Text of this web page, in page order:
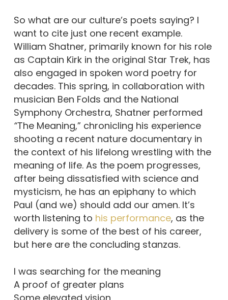
So what are our culture’s poets saying? I
want to cite just one recent example.
William Shatner, primarily known for his role
as Captain Kirk in the original Star Trek, has
also engaged in spoken word poetry for
decades. This spring, in collaboration with
musician Ben Folds and the National
Symphony Orchestra, Shatner performed
“The Meaning,” chronicling his experience
shooting a recent nature documentary in
the context of his lifelong wrestling with the
meaning of life. As the poem progresses,
after being dissatisfied with science and
mysticism, he has an epiphany to which
Paul (and we) should add our amen. It’s
worth listening to his performance, as the
delivery is some of the best of his career,
but here are the concluding stanzas.
I was searching for the meaning
A proof of greater plans